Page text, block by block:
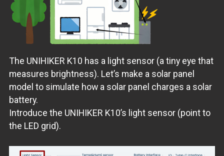
The UNIHIKER K10 has a light sensor (a tiny eye that
measures brightness). Let’s make a solar panel
model to simulate how a solar panel charges a solar
battery.
Introduce the UNIHIKER K10’s light sensor (point to
the LED grid).